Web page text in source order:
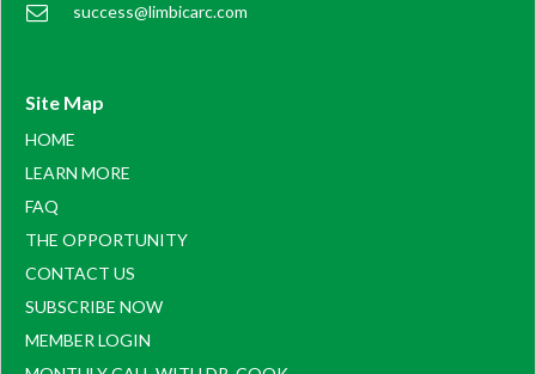
success@limbicarc.com
Site Map
HOME
LEARN MORE
FAQ
THE OPPORTUNITY
CONTACT US
SUBSCRIBE NOW
MEMBER LOGIN